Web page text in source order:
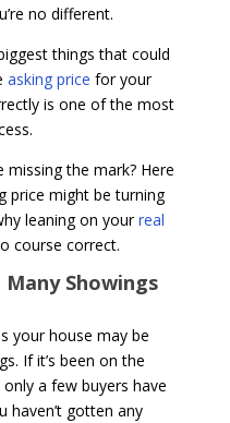
no different.
things that could
asking price for your
is one of the most
missing the mark? Here
price might be turning
leaning on yourreal
course correct.
Showings
your house may be
If it’s been on the
a few buyers have
gotten any